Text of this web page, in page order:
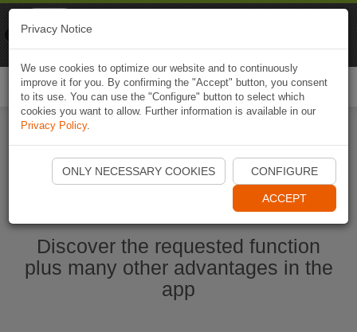
Start Naviki App
Discover the requested function
plus many other advantages in the
app
Privacy Notice
We use cookies to optimize our website and to continuously
improve it for you. By confirming the "Accept" button, you consent
to its use. You can use the "Configure" button to select which
cookies you want to allow. Further information is available in our
Privacy Policy.
ONLY NECESSARY COOKIES CONFIGURE
ACCEPT
Naviki